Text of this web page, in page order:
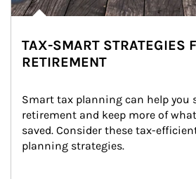
TAX-SMART STRATEGIES
RETIREMENT
Smart tax planning can help you
retirement and keep more of what
saved. Consider these tax-
planning strategies.